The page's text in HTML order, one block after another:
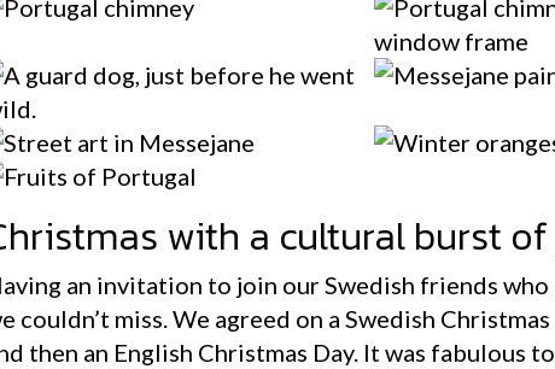
with a cultural burst
an invitation to join our Swedish friends
couldn’t miss. We agreed on a Swedish
then an English Christmas Day. It was fabulous